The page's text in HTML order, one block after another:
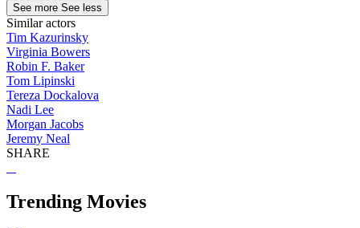
See more See less
Similar actors
Tim Kazurinsky
Virginia Bowers
Robin F. Baker
Tom Lipinski
Tereza Dockalova
Nadi Lee
Morgan Jacobs
Jeremy Neal
SHARE
Trending Movies